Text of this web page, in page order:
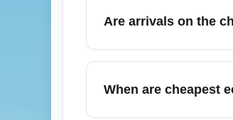
economy arrival fares
Are arrivals on the
Yes, the cheapest
arrival. Consider
When are cheapest